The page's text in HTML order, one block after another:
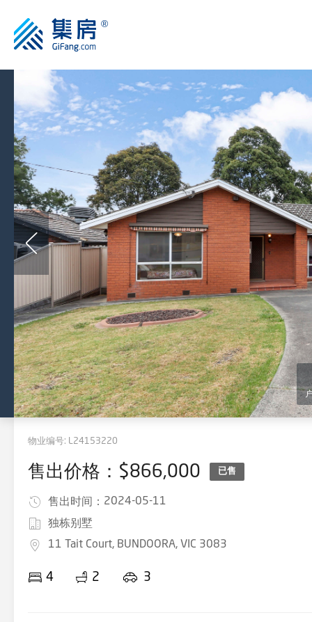
物业编号: L24153220
售出价格：$866,000 已售
售出时间： 2024-05-11
独栋别墅
11 Tait Court, BUNDOORA, VIC 3083
4 2 3